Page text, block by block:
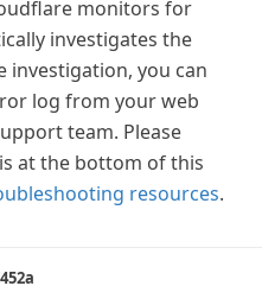
monitors for
investigates the
investigation, you can
log from your web
team. Please
at the bottom of this
resources.